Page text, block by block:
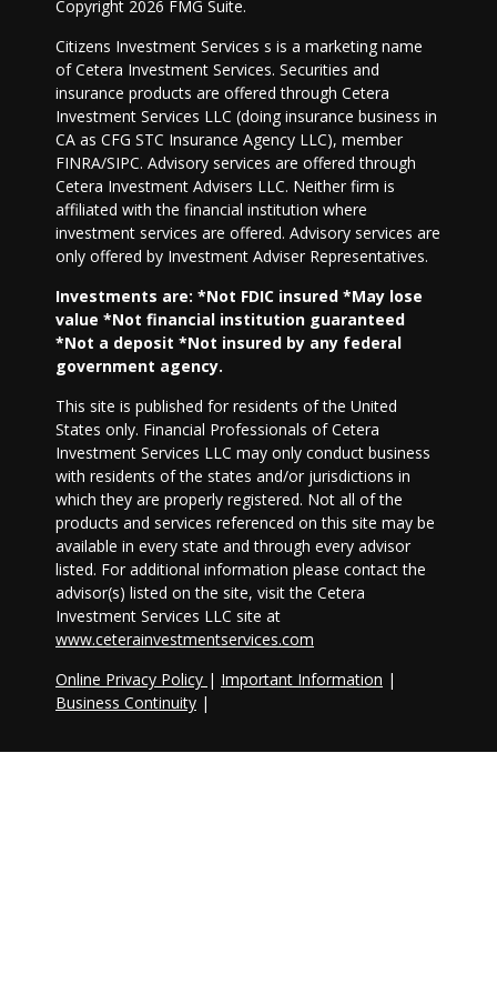
Copyright 2026 FMG Suite.
Citizens Investment Services s is a marketing name
of Cetera Investment Services. Securities and
insurance products are offered through Cetera
Investment Services LLC (doing insurance business in
CA as CFG STC Insurance Agency LLC), member
FINRA/SIPC. Advisory services are offered through
Cetera Investment Advisers LLC. Neither firm is
affiliated with the financial institution where
investment services are offered. Advisory services are
only offered by Investment Adviser Representatives.
Investments are: *Not FDIC insured *May lose
value *Not financial institution guaranteed
*Not a deposit *Not insured by any federal
government agency.
This site is published for residents of the United
States only. Financial Professionals of Cetera
Investment Services LLC may only conduct business
with residents of the states and/or jurisdictions in
which they are properly registered. Not all of the
products and services referenced on this site may be
available in every state and through every advisor
listed. For additional information please contact the
advisor(s) listed on the site, visit the Cetera
Investment Services LLC site at
www.ceterainvestmentservices.com
Online Privacy Policy | Important Information |
Business Continuity |